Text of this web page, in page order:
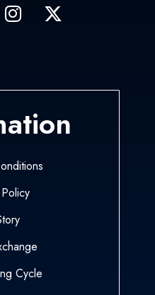
Cycle